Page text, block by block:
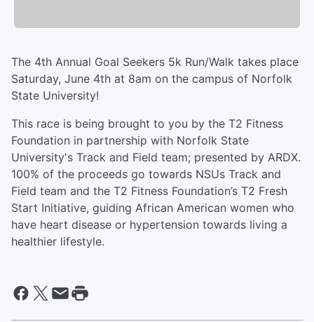
The 4th Annual Goal Seekers 5k Run/Walk takes place
Saturday, June 4th at 8am on the campus of Norfolk
State University!
This race is being brought to you by the T2 Fitness
Foundation in partnership with Norfolk State
University's Track and Field team; presented by ARDX.
100% of the proceeds go towards NSUs Track and
Field team and the T2 Fitness Foundation’s T2 Fresh
Start Initiative, guiding African American women who
have heart disease or hypertension towards living a
healthier lifestyle.